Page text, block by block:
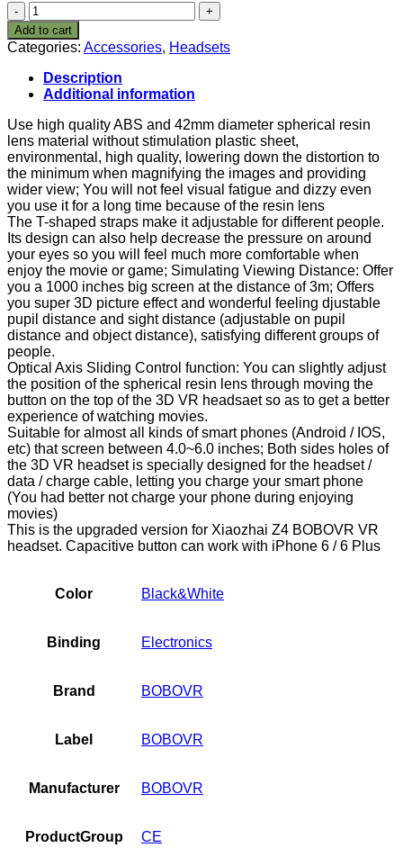
Google
Cardboard
V2
Immersive
3D
VR
Headset
Glasses
Virtual
Reality
Box
with
Lengthened
Head
Strap
Nose
Pad
FOV
80
VR…
quantity
Add to cart
Categories: Accessories, Headsets
Description
Additional information
Use high quality ABS and 42mm diameter spherical resin
lens material without stimulation plastic sheet,
environmental, high quality, lowering down the distortion to
the minimum when magnifying the images and providing
wider view; You will not feel visual fatigue and dizzy even
you use it for a long time because of the resin lens
The T-shaped straps make it adjustable for different people.
Its design can also help decrease the pressure on around
your eyes so you will feel much more comfortable when
enjoy the movie or game; Simulating Viewing Distance: Offer
you a 1000 inches big screen at the distance of 3m; Offers
you super 3D picture effect and wonderful feeling djustable
pupil distance and sight distance (adjustable on pupil
distance and object distance), satisfying different groups of
people.
Optical Axis Sliding Control function: You can slightly adjust
the position of the spherical resin lens through moving the
button on the top of the 3D VR headsaet so as to get a better
experience of watching movies.
Suitable for almost all kinds of smart phones (Android / IOS,
etc) that screen between 4.0~6.0 inches; Both sides holes of
the 3D VR headset is specially designed for the headset /
data / charge cable, letting you charge your smart phone
(You had better not charge your phone during enjoying
movies)
This is the upgraded version for Xiaozhai Z4 BOBOVR VR
headset. Capacitive button can work with iPhone 6 / 6 Plus
Color Black&White
Binding Electronics
Brand BOBOVR
Label BOBOVR
Manufacturer BOBOVR
ProductGroup CE